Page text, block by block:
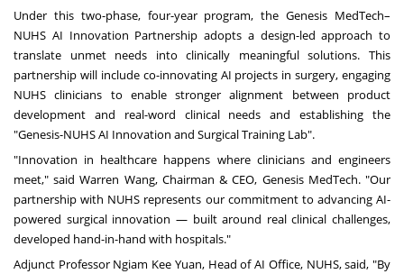
Under this two-phase, four-year program, the Genesis MedTech–
NUHS AI Innovation Partnership adopts a design-led approach to
translate unmet needs into clinically meaningful solutions. This
partnership will include co-innovating AI projects in surgery, engaging
NUHS clinicians to enable stronger alignment between product
development and real-word clinical needs and establishing the
"Genesis-NUHS AI Innovation and Surgical Training Lab".
"Innovation in healthcare happens where clinicians and engineers
meet," saidWarren Wang, Chairman & CEO, Genesis MedTech. "Our
partnership with NUHS represents our commitment to advancing AI-
powered surgical innovation — built around real clinical challenges,
developed hand-in-hand with hospitals."
Adjunct Professor Ngiam Kee Yuan, Head of AI Office, NUHS, said, "By